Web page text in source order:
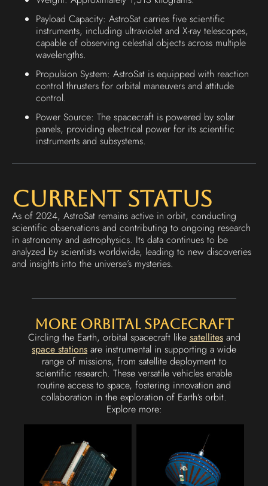
Payload Capacity: AstroSat carries five scientific
instruments, including ultraviolet and X-ray telescopes,
capable of observing celestial objects across multiple
wavelengths.
Propulsion System: AstroSat is equipped with reaction
control thrusters for orbital maneuvers and attitude
control.
Power Source: The spacecraft is powered by solar
panels, providing electrical power for its scientific
instruments and subsystems.
Current Status
As of 2024, AstroSat remains active in orbit, conducting
scientific observations and contributing to ongoing research
in astronomy and astrophysics. Its data continues to be
analyzed by scientists worldwide, leading to new discoveries
and insights into the universe’s mysteries.
More Orbital Spacecraft
Circling the Earth, orbital spacecraft like satellitesand
space stations are instrumental in supporting a wide
range of missions, from satellite deployment to
scientific research. These versatile vehicles enable
routine access to space, fostering innovation and
collaboration in the exploration of Earth’s orbit.
Explore more: